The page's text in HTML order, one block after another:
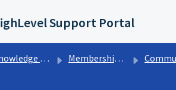
content
Support Portal
base Memberships & Communities